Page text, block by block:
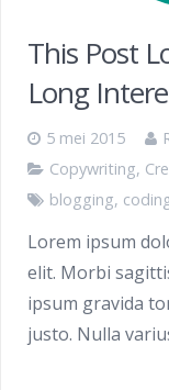
This Post
Long
5 mei 2015
Copywriting,
blogging,
Lorem ipsum
elit. Morbi
ipsum gravida
justo. Nulla